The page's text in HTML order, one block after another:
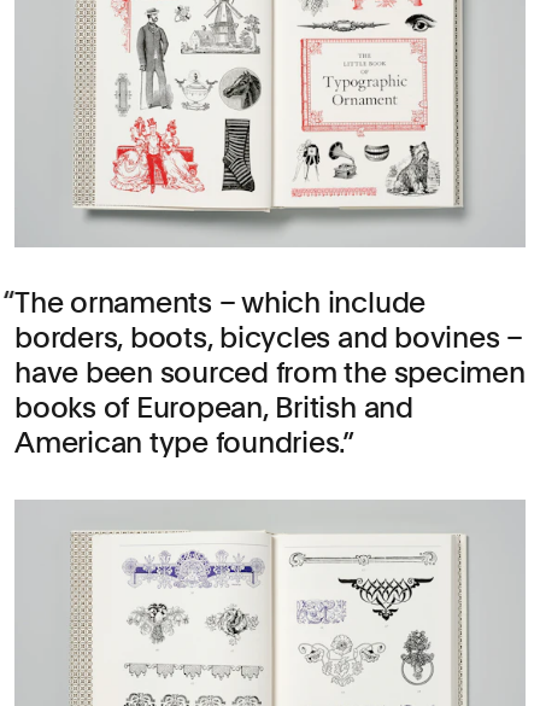
The ornaments – which include
borders, boots, bicycles and bovines –
have been sourced from the specimen
books of European, British and
American type foundries.